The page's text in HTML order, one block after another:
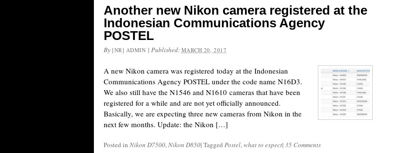
Another new Nikon camera registered at the
Indonesian Communications Agency
POSTEL
By [NR] ADMIN | Published: MARCH 20, 2017
A new Nikon camera was registered today at the Indonesian
Communications Agency POSTEL under the code name N16D3.
We also still have the N1546 and N1610 cameras that have been
registered for a while and are not yet officially announced.
Basically, we are expecting three new cameras from Nikon in the
next few months. Update: the Nikon […]
Posted in Nikon D7500,Nikon D850| Tagged Postel,what to expect| 35 Comments